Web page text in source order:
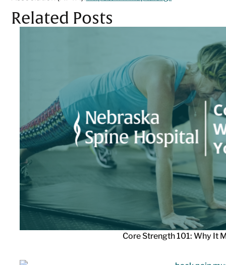
Related Posts
Core Strength 101: Why It